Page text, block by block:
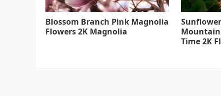
Blossom Branch Pink Magnolia
Flowers 2K Magnolia
Time 2K